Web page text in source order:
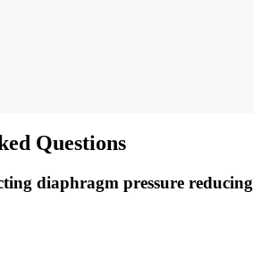
Questions
diaphragm pressure reducing